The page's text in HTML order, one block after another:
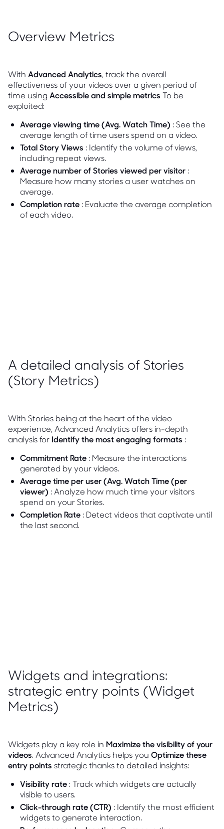
Overview Metrics
With Advanced Analytics, track the overall
effectiveness of your videos over a given period of
time using Accessible and simple metrics To be
exploited:
Average viewing time (Avg. Watch Time) : See the
average length of time users spend on a video.
Total Story Views : Identify the volume of views,
including repeat views.
Average number of Stories viewed per visitor :
Measure how many stories a user watches on
average.
Completion rate : Evaluate the average completion
of each video.
A detailed analysis of Stories
(Story Metrics)
With Stories being at the heart of the video
experience, Advanced Analytics offers in-depth
analysis for Identify the most engaging formats :
Commitment Rate : Measure the interactions
generated by your videos.
Average time per user (Avg. Watch Time (per
viewer) : Analyze how much time your visitors
spend on your Stories.
Completion Rate : Detect videos that captivate until
the last second.
Widgets and integrations:
strategic entry points (Widget
Metrics)
Widgets play a key role in Maximize the visibility of your
videos. Advanced Analytics helps you Optimize these
entry points strategic thanks to detailed insights:
Visibility rate : Track which widgets are actually
visible to users.
Click-through rate (CTR) : Identify the most efficient
widgets to generate interaction.